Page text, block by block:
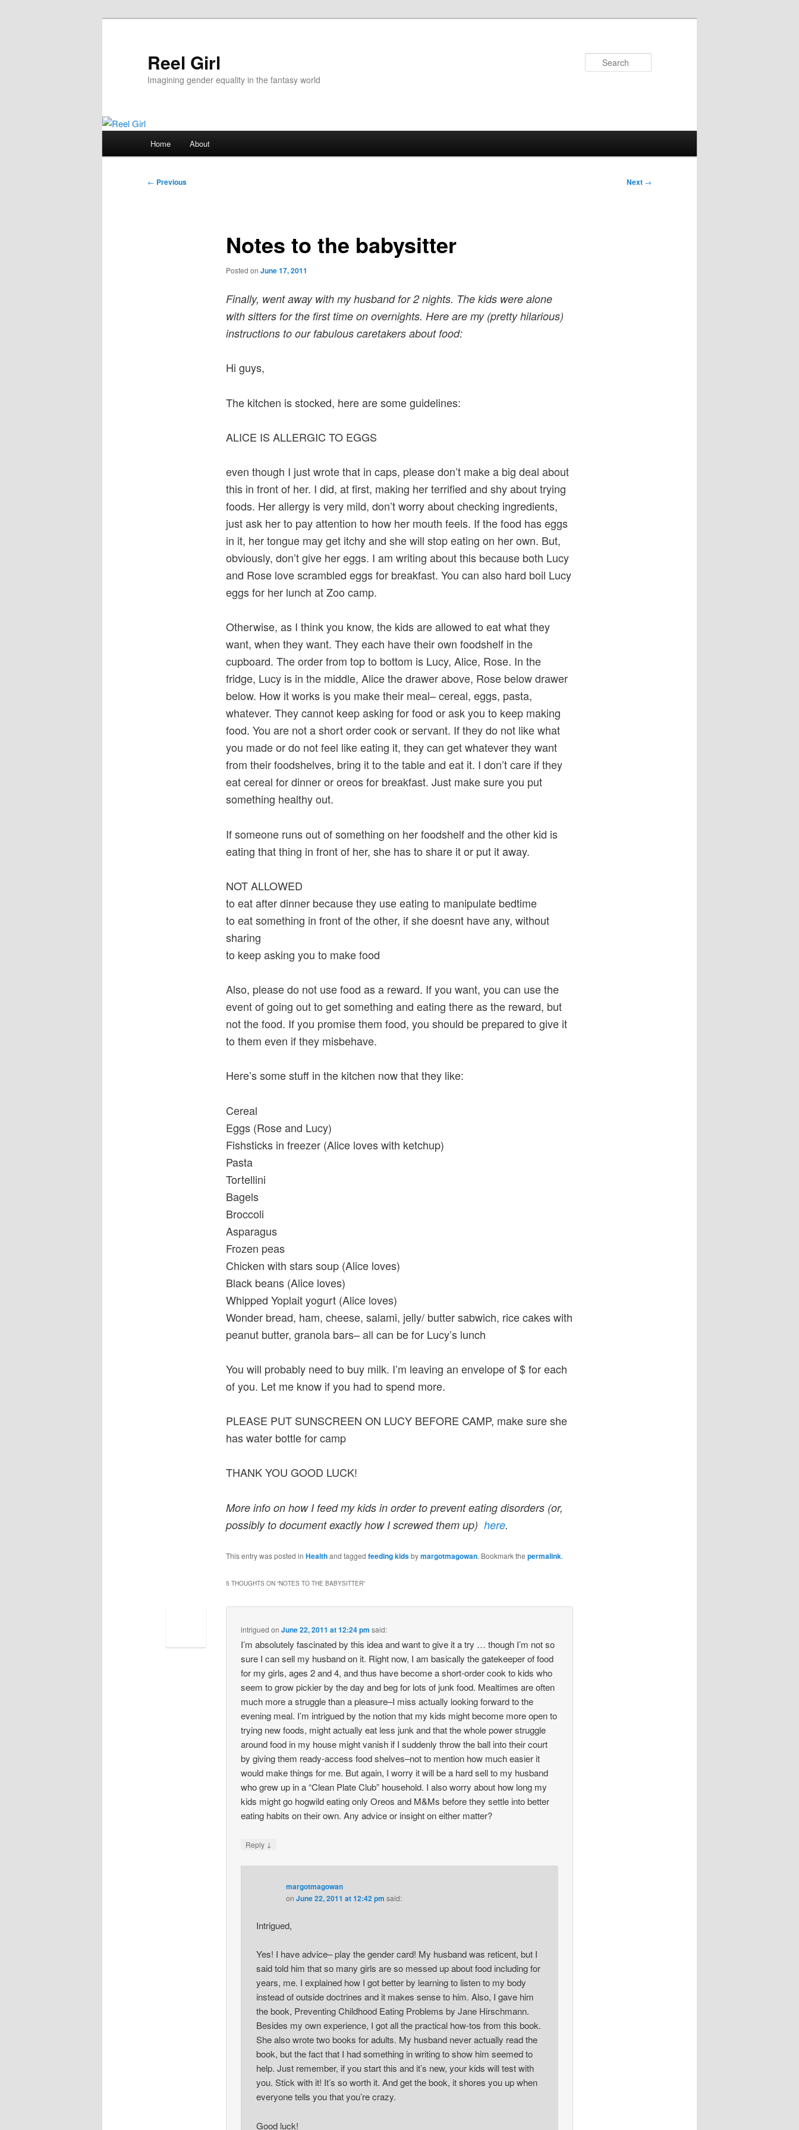
Reel Girl
Imagining gender equality in the fantasy world
Home About
Post
← Previous Next →
Notes to the babysitter
Posted on June 17, 2011
Finally, went away with my husband for 2 nights. The kids were alone
with sitters for the first time on overnights. Here are my (pretty hilarious)
instructions to our fabulous caretakers about food:
Hi guys,
The kitchen is stocked, here are some guidelines:
ALICE IS ALLERGIC TO EGGS
even though I just wrote that in caps, please don’t make a big deal about
this in front of her. I did, at first, making her terrified and shy about trying
foods. Her allergy is very mild, don’t worry about checking ingredients,
just ask her to pay attention to how her mouth feels. If the food has eggs
in it, her tongue may get itchy and she will stop eating on her own. But,
obviously, don’t give her eggs. I am writing about this because both Lucy
and Rose love scrambled eggs for breakfast. You can also hard boil Lucy
eggs for her lunch at Zoo camp.
Otherwise, as I think you know, the kids are allowed to eat what they
want, when they want. They each have their own foodshelf in the
cupboard. The order from top to bottom is Lucy, Alice, Rose. In the
fridge, Lucy is in the middle, Alice the drawer above, Rose below drawer
below. How it works is you make their meal– cereal, eggs, pasta,
whatever. They cannot keep asking for food or ask you to keep making
food. You are not a short order cook or servant. If they do not like what
you made or do not feel like eating it, they can get whatever they want
from their foodshelves, bring it to the table and eat it. I don’t care if they
eat cereal for dinner or oreos for breakfast. Just make sure you put
something healthy out.
If someone runs out of something on her foodshelf and the other kid is
eating that thing in front of her, she has to share it or put it away.
NOT ALLOWED
to eat after dinner because they use eating to manipulate bedtime
to eat something in front of the other, if she doesnt have any, without
sharing
to keep asking you to make food
Also, please do not use food as a reward. If you want, you can use the
event of going out to get something and eating there as the reward, but
not the food. If you promise them food, you should be prepared to give it
to them even if they misbehave.
Here’s some stuff in the kitchen now that they like:
Cereal
Eggs (Rose and Lucy)
Fishsticks in freezer (Alice loves with ketchup)
Pasta
Tortellini
Bagels
Broccoli
Asparagus
Frozen peas
Chicken with stars soup (Alice loves)
Black beans (Alice loves)
Whipped Yoplait yogurt (Alice loves)
Wonder bread, ham, cheese, salami, jelly/ butter sabwich, rice cakes with
peanut butter, granola bars– all can be for Lucy’s lunch
You will probably need to buy milk. I’m leaving an envelope of $ for each
of you. Let me know if you had to spend more.
PLEASE PUT SUNSCREEN ON LUCY BEFORE CAMP, make sure she
has water bottle for camp
THANK YOU GOOD LUCK!
More info on how I feed my kids in order to prevent eating disorders (or,
possibly to document exactly how I screwed them up) here.
This entry was posted in Healthand tagged feeding kidsbymargotmagowan. Bookmark the permalink.
5 THOUGHTS ON “NOTES TO THE BABYSITTER”
intrigued onJune 22, 2011 at 12:24 pm said:
I’m absolutely fascinated by this idea and want to give it a try … though I’m not so
sure I can sell my husband on it. Right now, I am basically the gatekeeper of food
for my girls, ages 2 and 4, and thus have become a short-order cook to kids who
seem to grow pickier by the day and beg for lots of junk food. Mealtimes are often
much more a struggle than a pleasure–I miss actually looking forward to the
evening meal. I’m intrigued by the notion that my kids might become more open to
trying new foods, might actually eat less junk and that the whole power struggle
around food in my house might vanish if I suddenly throw the ball into their court
by giving them ready-access food shelves–not to mention how much easier it
would make things for me. But again, I worry it will be a hard sell to my husband
who grew up in a “Clean Plate Club” household. I also worry about how long my
kids might go hogwild eating only Oreos and M&Ms before they settle into better
eating habits on their own. Any advice or insight on either matter?
Reply ↓
margotmagowan
on June 22, 2011 at 12:42 pm said:
Intrigued,
Yes! I have advice– play the gender card! My husband was reticent, but I
said told him that so many girls are so messed up about food including for
years, me. I explained how I got better by learning to listen to my body
instead of outside doctrines and it makes sense to him. Also, I gave him
the book, Preventing Childhood Eating Problems by Jane Hirschmann.
Besides my own experience, I got all the practical how-tos from this book.
She also wrote two books for adults. My husband never actually read the
book, but the fact that I had something in writing to show him seemed to
help. Just remember, if you start this and it’s new, your kids will test with
you. Stick with it! It’s so worth it. And get the book, it shores you up when
everyone tells you that you’re crazy.
Good luck!